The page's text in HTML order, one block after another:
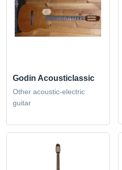
Godin Acousticlassic
Other acoustic-electric
guitar